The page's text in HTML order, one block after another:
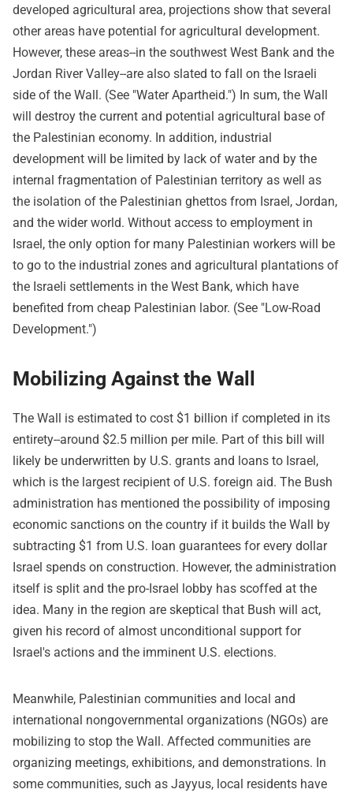
developed agricultural area, projections show that several
other areas have potential for agricultural development.
However, these areas--in the southwest West Bank and the
Jordan River Valley--are also slated to fall on the Israeli
side of the Wall. (See "Water Apartheid.") In sum, the Wall
will destroy the current and potential agricultural base of
the Palestinian economy. In addition, industrial
development will be limited by lack of water and by the
internal fragmentation of Palestinian territory as well as
the isolation of the Palestinian ghettos from Israel, Jordan,
and the wider world. Without access to employment in
Israel, the only option for many Palestinian workers will be
to go to the industrial zones and agricultural plantations of
the Israeli settlements in the West Bank, which have
benefited from cheap Palestinian labor. (See "Low-Road
Development.")
Mobilizing Against the Wall
The Wall is estimated to cost $1 billion if completed in its
entirety--around $2.5 million per mile. Part of this bill will
likely be underwritten by U.S. grants and loans to Israel,
which is the largest recipient of U.S. foreign aid. The Bush
administration has mentioned the possibility of imposing
economic sanctions on the country if it builds the Wall by
subtracting $1 from U.S. loan guarantees for every dollar
Israel spends on construction. However, the administration
itself is split and the pro-Israel lobby has scoffed at the
idea. Many in the region are skeptical that Bush will act,
given his record of almost unconditional support for
Israel's actions and the imminent U.S. elections.
Meanwhile, Palestinian communities and local and
international nongovernmental organizations (NGOs) are
mobilizing to stop the Wall. Affected communities are
organizing meetings, exhibitions, and demonstrations. In
some communities, such as Jayyus, local residents have